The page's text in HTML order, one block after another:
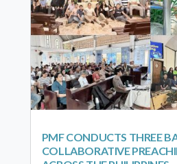
PMF CONDUCTS THREE
COLLABORATIVE